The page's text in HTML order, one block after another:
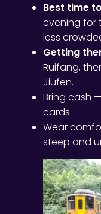
Best time
evening for
less
Getting
Ruifang,
Jiufen.
Bring cash
cards.
Wear
steep and